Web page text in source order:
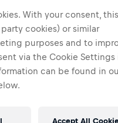
With your consent,
cookies) or similar
purposes and to
via the Cookie Settings
can be found in
Accept All